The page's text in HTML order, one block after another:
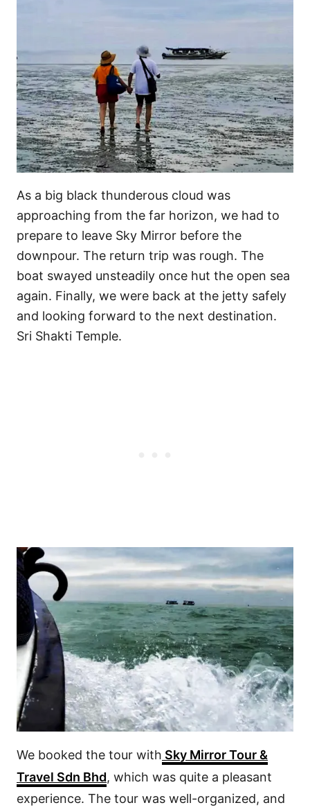
As a big black thunderous cloud was
approaching from the far horizon, we had to
prepare to leave Sky Mirror before the
downpour. The return trip was rough. The
boat swayed unsteadily once hut the open sea
again. Finally, we were back at the jetty safely
and looking forward to the next destination.
Sri Shakti Temple.
We booked the tour with Sky Mirror Tour &
Travel Sdn Bhd, which was quite a pleasant
experience. The tour was well-organized, and